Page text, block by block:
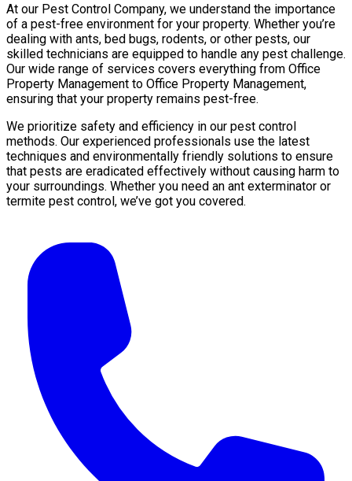
At our Pest Control Company, we understand the importance
of a pest-free environment for your property. Whether you’re
dealing with ants, bed bugs, rodents, or other pests, our
skilled technicians are equipped to handle any pest challenge.
Our wide range of services covers everything from Office
Property Management to Office Property Management,
ensuring that your property remains pest-free.
We prioritize safety and efficiency in our pest control
methods. Our experienced professionals use the latest
techniques and environmentally friendly solutions to ensure
that pests are eradicated effectively without causing harm to
your surroundings. Whether you need an ant exterminator or
termite pest control, we’ve got you covered.